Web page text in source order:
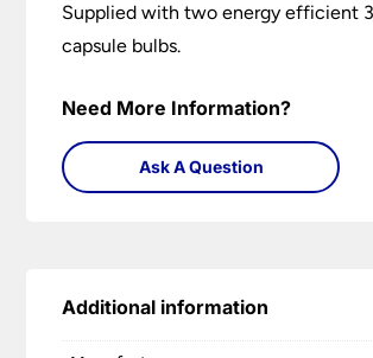
Supplied with two energy efficient
capsule bulbs.
Need More Information?
Ask A Question
Additional information